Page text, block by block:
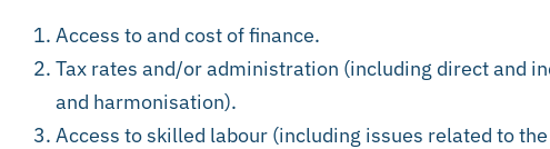
Access to and cost of finance.
Tax rates and/or administration (including direct and
and harmonisation).
Access to skilled labour (including issues related to